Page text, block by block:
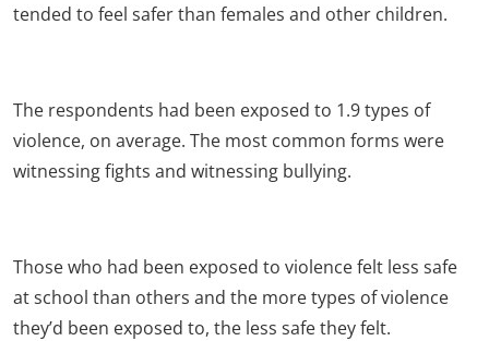
tended to feel safer than females and other children.
The respondents had been exposed to 1.9 types of
violence, on average. The most common forms were
witnessing fights and witnessing bullying.
Those who had been exposed to violence felt less safe
at school than others and the more types of violence
they’d been exposed to, the less safe they felt.